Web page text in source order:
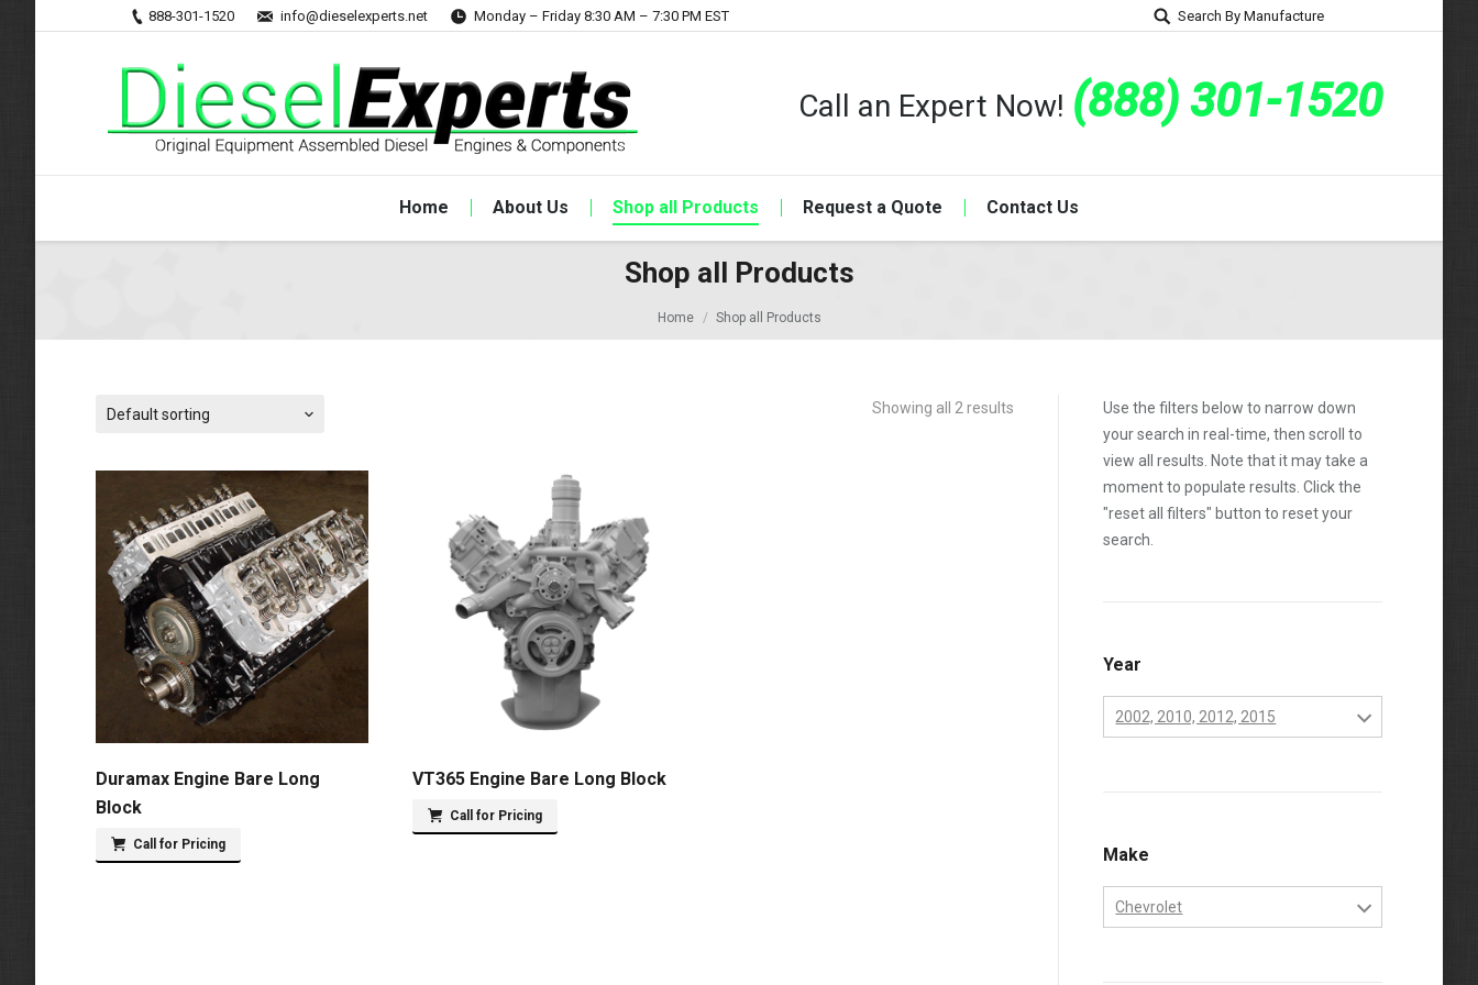
888-301-1520 info@dieselexperts.net Monday – Friday 8:30 AM – 7:30 PM EST Search By Manufacture
Call an Expert Now! (888) 301-1520
Home About Us Shop all Products Request a Quote Contact Us
Shop all Products
Home Shop all Products
Showing all 2 results
Default sorting
Duramax Engine Bare Long
Block
Call for Pricing
VT365 Engine Bare Long Block
Call for Pricing
Use the filters below to narrow down
your search in real-time, then scroll to
view all results. Note that it may take a
moment to populate results. Click the
"reset all filters" button to reset your
search.
Year
2002, 2010, 2012, 2015
2003
2004
2005
Make
Chevrolet